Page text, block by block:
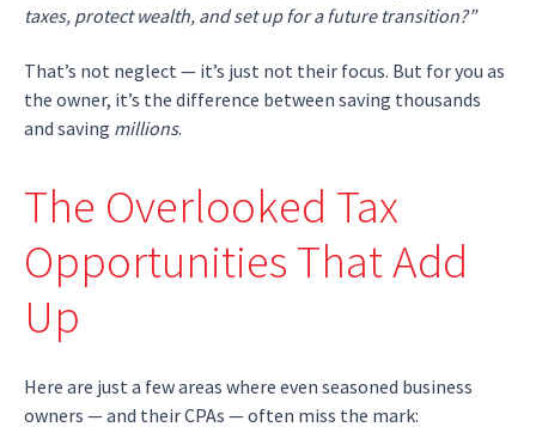
taxes, protect wealth, and set up for a future transition?”
That’s not neglect — it’s just not their focus. But for you as
the owner, it’s the difference between saving thousands
and saving millions.
The Overlooked Tax
Opportunities That Add
Up
Here are just a few areas where even seasoned business
owners — and their CPAs — often miss the mark: